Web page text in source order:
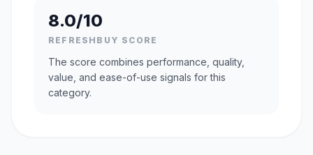
8.0/10
REFRESHBUY SCORE
The score combines performance, quality,
value, and ease-of-use signals for this
category.